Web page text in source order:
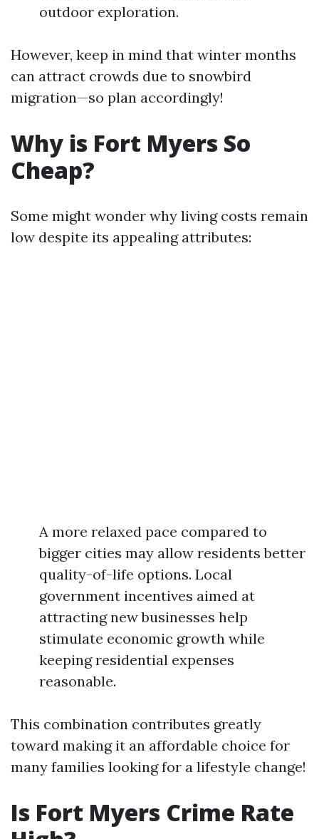
outdoor exploration.
However, keep in mind that winter months
can attract crowds due to snowbird
migration—so plan accordingly!
Why is Fort Myers So
Cheap?
Some might wonder why living costs remain
low despite its appealing attributes:
A more relaxed pace compared to
bigger cities may allow residents better
quality-of-life options. Local
government incentives aimed at
attracting new businesses help
stimulate economic growth while
keeping residential expenses
reasonable.
This combination contributes greatly
toward making it an affordable choice for
many families looking for a lifestyle change!
Is Fort Myers Crime Rate